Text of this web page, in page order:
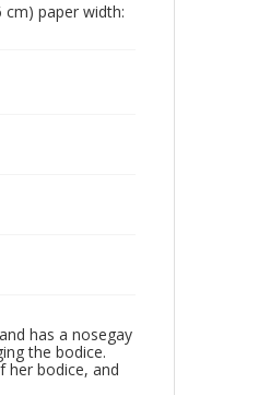
cm) paper width:
has a nosegay
the bodice.
her bodice, and